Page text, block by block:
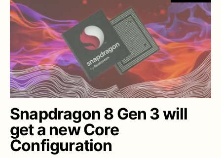
Snapdragon 8 Gen 3 will
get a new Core
Configuration